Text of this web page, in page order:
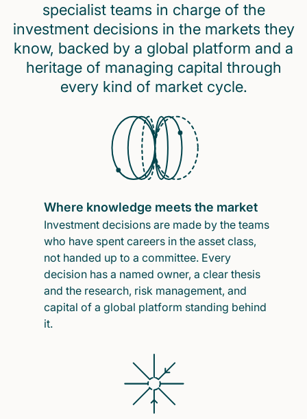
specialist teams in charge of the
investment decisions in the markets they
know, backed by a global platform and a
heritage of managing capital through
every kind of market cycle.
Where knowledge meets the market
Investment decisions are made by the teams
who have spent careers in the asset class,
not handed up to a committee. Every
decision has a named owner, a clear thesis
and the research, risk management, and
capital of a global platform standing behind
it.